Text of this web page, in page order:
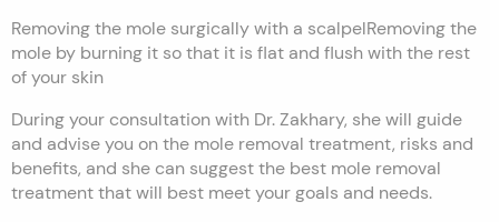
Removing the mole surgically with a scalpelRemoving the
mole by burning it so that it is flat and flush with the rest
of your skin
During your consultation with Dr. Zakhary, she will guide
and advise you on the mole removal treatment, risks and
benefits, and she can suggest the best mole removal
treatment that will best meet your goals and needs.